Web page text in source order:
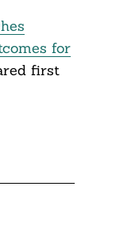
for
first